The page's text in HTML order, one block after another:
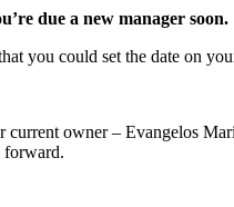
due a new manager soon.
you could set the date on
owner – Evangelos
forward.